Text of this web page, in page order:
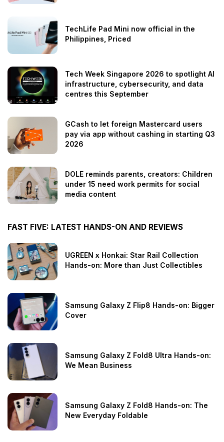
TechLife Pad Mini now official in the
Philippines, Priced
Tech Week Singapore 2026 to spotlight AI
infrastructure, cybersecurity, and data
centres this September
GCash to let foreign Mastercard users
pay via app without cashing in starting Q3
2026
DOLE reminds parents, creators: Children
under 15 need work permits for social
media content
FAST FIVE: LATEST HANDS-ON AND REVIEWS
UGREEN x Honkai: Star Rail Collection
Hands-on: More than Just Collectibles
Samsung Galaxy Z Flip8 Hands-on: Bigger
Cover
Samsung Galaxy Z Fold8 Ultra Hands-on:
We Mean Business
Samsung Galaxy Z Fold8 Hands-on: The
New Everyday Foldable